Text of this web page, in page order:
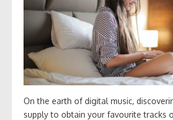
On the earth of digital music,
supply to obtain your favourite tracks